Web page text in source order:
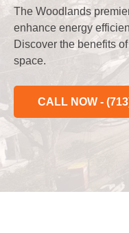
The Woodlands
enhance energy
Discover the benefits
space.
CALL NOW -